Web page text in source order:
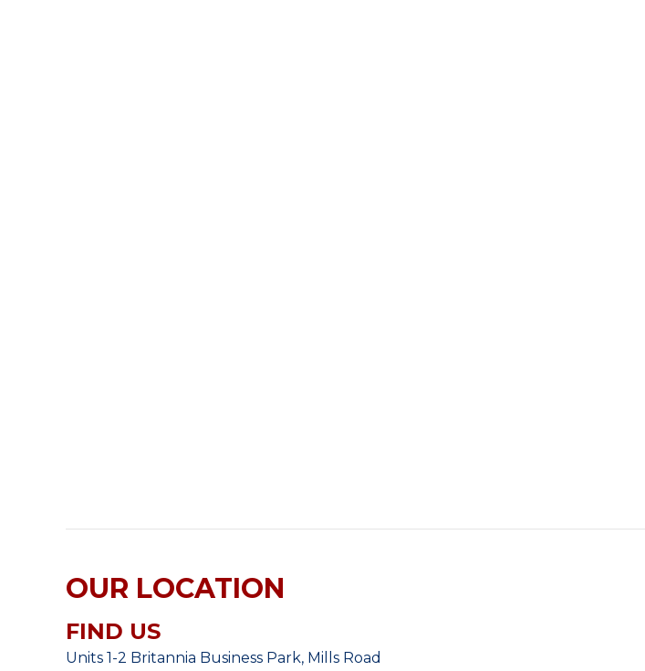
OUR LOCATION
FIND US
Units 1-2 Britannia Business Park, Mills Road